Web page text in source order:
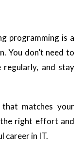
programming is a
You don’t need to
and stay
matches your
right effort and
career in IT.